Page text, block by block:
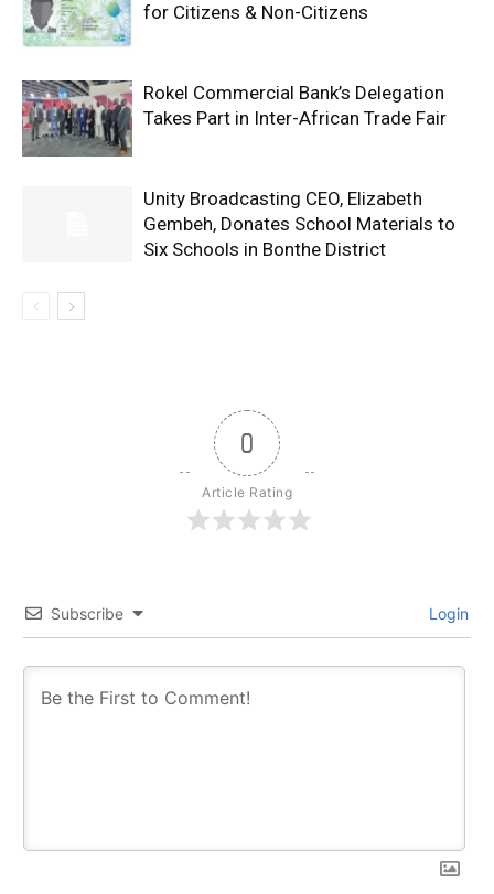
for Citizens & Non-Citizens
Rokel Commercial Bank’s Delegation
Takes Part in Inter-African Trade Fair
Unity Broadcasting CEO, Elizabeth
Gembeh, Donates School Materials to
Six Schools in Bonthe District
0
Article Rating
Subscribe Login